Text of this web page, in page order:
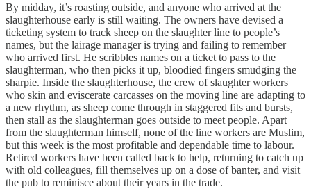
By midday, it’s roasting outside, and anyone who arrived at the
slaughterhouse early is still waiting. The owners have devised a
ticketing system to track sheep on the slaughter line to people’s
names, but the lairage manager is trying and failing to remember
who arrived first. He scribbles names on a ticket to pass to the
slaughterman, who then picks it up, bloodied fingers smudging the
sharpie. Inside the slaughterhouse, the crew of slaughter workers
who skin and eviscerate carcasses on the moving line are adapting to
a new rhythm, as sheep come through in staggered fits and bursts,
then stall as the slaughterman goes outside to meet people. Apart
from the slaughterman himself, none of the line workers are Muslim,
but this week is the most profitable and dependable time to labour.
Retired workers have been called back to help, returning to catch up
with old colleagues, fill themselves up on a dose of banter, and visit
the pub to reminisce about their years in the trade.